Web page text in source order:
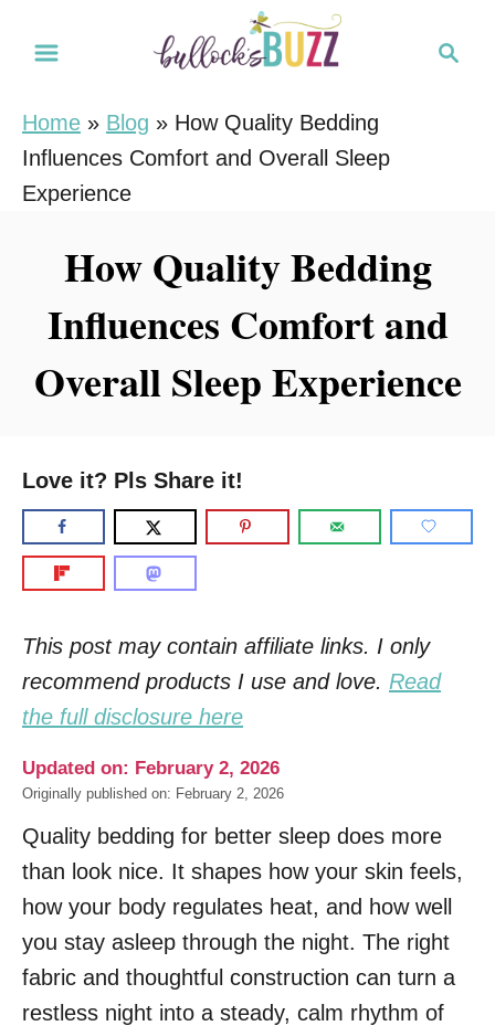
Home » Blog » How Quality Bedding
Influences Comfort and Overall Sleep
Experience
How Quality Bedding
Influences Comfort and
Overall Sleep Experience
Love it? Pls Share it!
This post may contain affiliate links. I only
recommend products I use and love. Read
the full disclosure here
Updated on: February 2, 2026
Originally published on: February 2, 2026
Quality bedding for better sleep does more
than look nice. It shapes how your skin feels,
how your body regulates heat, and how well
you stay asleep through the night. The right
fabric and thoughtful construction can turn a
restless night into a steady, calm rhythm of